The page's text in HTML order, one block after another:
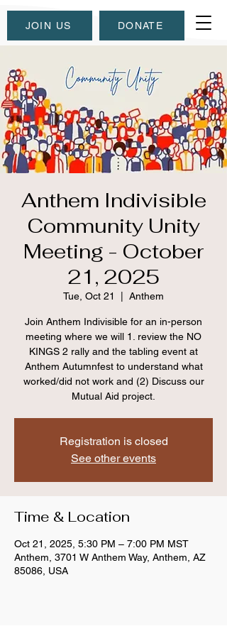
JOIN US DONATE
Anthem Indivisible
Community Unity
Meeting - October
21, 2025
Tue, Oct 21 Anthem
Join Anthem Indivisible for an in-person
meeting where we will 1. review the NO
KINGS 2 rally and the tabling event at
Anthem Autumnfest to understand what
worked/did not work and (2) Discuss our
Mutual Aid project.
Registration is closed
See other events
Time & Location
Oct 21, 2025, 5:30 PM – 7:00 PM MST
Anthem, 3701 W Anthem Way, Anthem, AZ
85086, USA